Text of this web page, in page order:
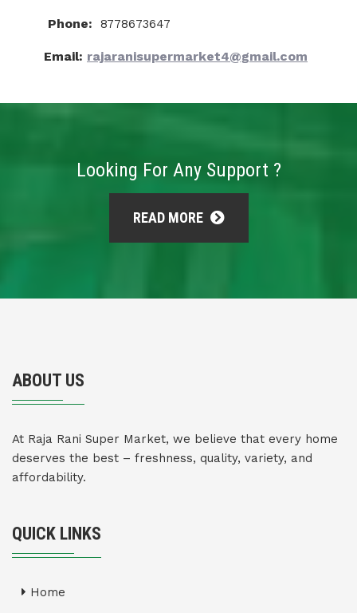
Phone: 8778673647
Email: rajaranisupermarket4@gmail.com
Looking For Any Support ?
READ MORE
ABOUT US
At Raja Rani Super Market, we believe that every home
deserves the best – freshness, quality, variety, and
affordability.
QUICK LINKS
Home